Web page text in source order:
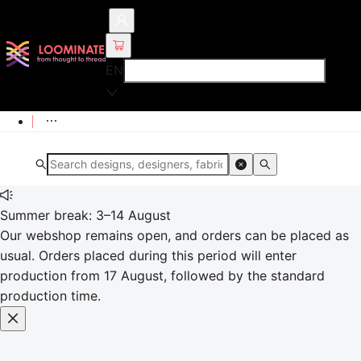
EN
Summer break: 3–14 August
Our webshop remains open, and orders can be placed as
usual. Orders placed during this period will enter
production from 17 August, followed by the standard
production time.